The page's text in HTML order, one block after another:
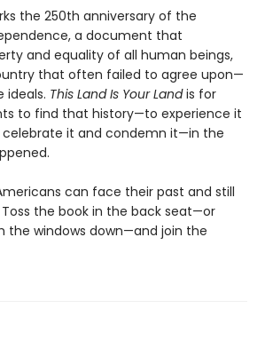
the 250th anniversary of the
a document that
and equality of all human beings,
that often failed to agree upon—
ideals. This Land Is Your Landis for
to find that history—to experience it
it and condemn it—in the
can face their past and still
the book in the back seat—or
the windows down—and join the